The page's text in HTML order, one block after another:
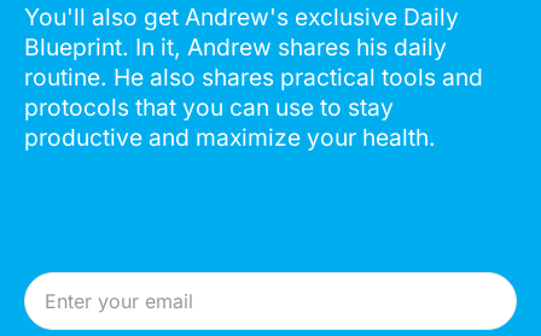
You'll also get Andrew's exclusive Daily
Blueprint. In it, Andrew shares his daily
routine. He also shares practical tools and
protocols that you can use to stay
productive and maximize your health.
Email Address